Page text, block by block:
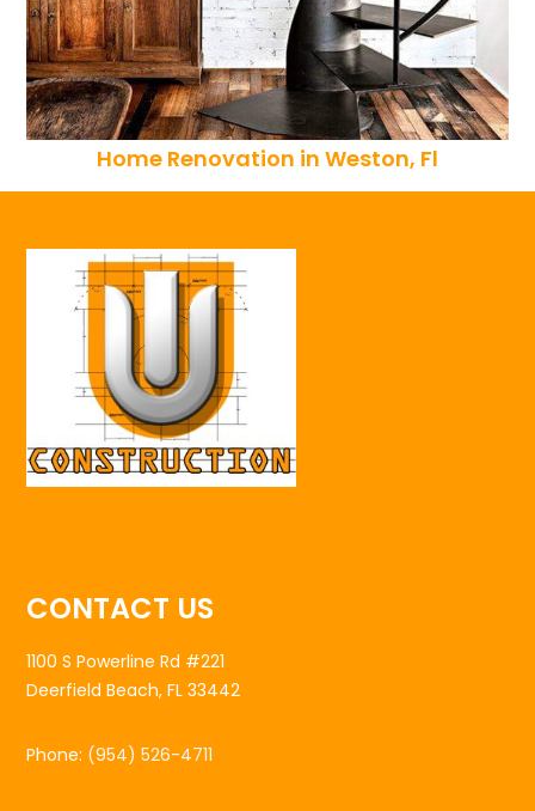
Home Renovation in Weston, Fl
CONTACT US
1100 S Powerline Rd #221
Deerfield Beach, FL 33442
Phone: (954) 526-4711